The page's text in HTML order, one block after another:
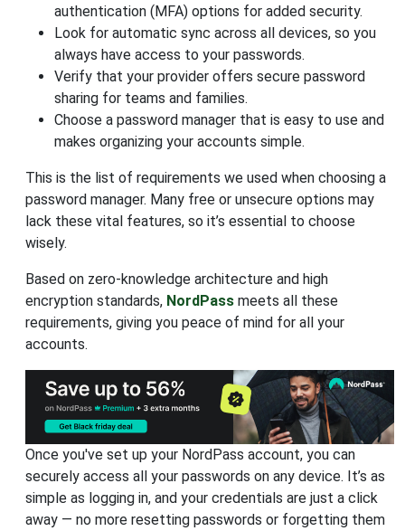
authentication (MFA) options for added security.
Look for automatic sync across all devices, so you
always have access to your passwords.
Verify that your provider offers secure password
sharing for teams and families.
Choose a password manager that is easy to use and
makes organizing your accounts simple.
This is the list of requirements we used when choosing a
password manager. Many free or unsecure options may
lack these vital features, so it’s essential to choose
wisely.
Based on zero-knowledge architecture and high
encryption standards, NordPass meets all these
requirements, giving you peace of mind for all your
accounts.
Once you've set up your NordPass account, you can
securely access all your passwords on any device. It’s as
simple as logging in, and your credentials are just a click
away — no more resetting passwords or forgetting them